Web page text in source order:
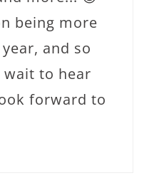
being more
and so
to hear
forward to